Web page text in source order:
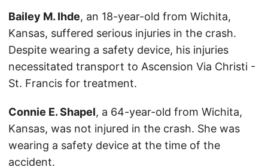
Bailey M. Ihde, an 18-year-old from Wichita,
Kansas, suffered serious injuries in the crash.
Despite wearing a safety device, his injuries
necessitated transport to Ascension Via Christi -
St. Francis for treatment.
Connie E. Shapel, a 64-year-old from Wichita,
Kansas, was not injured in the crash. She was
wearing a safety device at the time of the
accident.